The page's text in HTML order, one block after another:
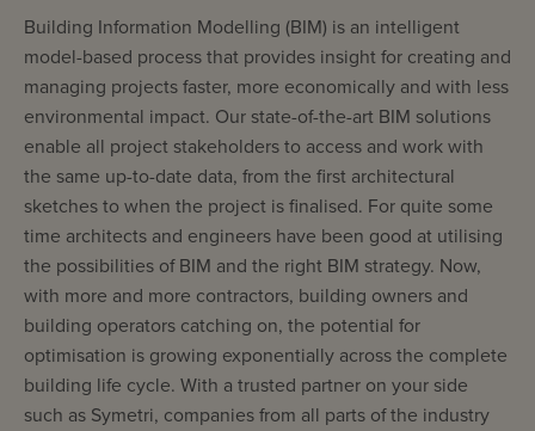
Building Information Modelling (BIM) is an intelligent
model-based process that provides insight for creating and
managing projects faster, more economically and with less
environmental impact. Our state-of-the-art BIM solutions
enable all project stakeholders to access and work with
the same up-to-date data, from the first architectural
sketches to when the project is finalised. For quite some
time architects and engineers have been good at utilising
the possibilities of BIM and the right BIM strategy. Now,
with more and more contractors, building owners and
building operators catching on, the potential for
optimisation is growing exponentially across the complete
building life cycle. With a trusted partner on your side
such as Symetri, companies from all parts of the industry